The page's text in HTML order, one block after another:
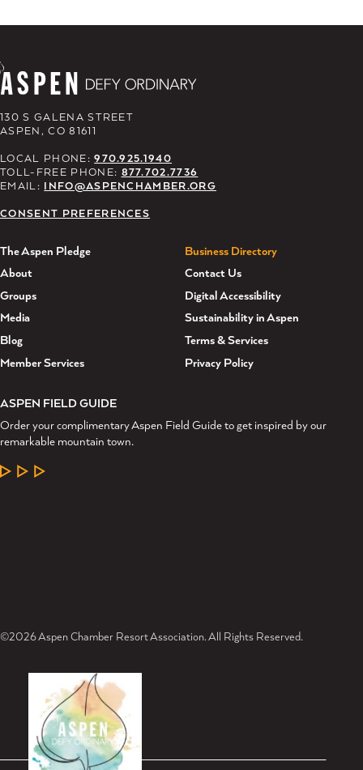
130 S GALENA STREET
ASPEN, CO 81611
LOCAL PHONE:970.925.1940
TOLL-FREE PHONE: 877.702.7736
EMAIL: INFO@ASPENCHAMBER.ORG
CONSENT PREFERENCES
The Aspen Pledge
About
Groups
Media
Blog
Member Services
Business Directory
Contact Us
Digital Accessibility
Sustainability in Aspen
Terms & Services
Privacy Policy
ASPEN FIELD GUIDE
Order your complimentary Aspen Field Guide to get inspired by our
remarkable mountain town.
LEARN MORE
©2026 Aspen Chamber Resort Association. All Rights Reserved.